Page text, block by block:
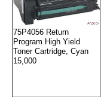
75P4056 Return
Program High Yield
Toner Cartridge, Cyan
15,000